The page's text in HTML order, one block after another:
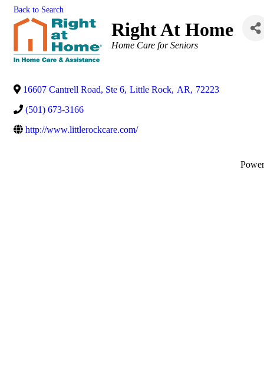
Back to Search
Right At Home
Categories
Home Care for Seniors
16607 Cantrell Road, Ste 6, Little Rock, AR, 72223
(501) 673-3166
http://www.littlerockcare.com/